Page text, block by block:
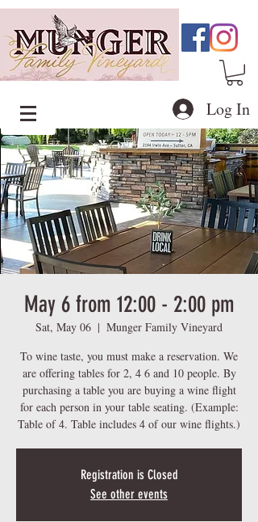
Log In
May 6 from 12:00 - 2:00 pm
Sat, May 06
  |
Munger Family Vineyard
To wine taste, you must make a reservation. We
are offering tables for 2, 4 6 and 10 people. By
purchasing a table you are buying a wine flight
for each person in your table seating. (Example:
Table of 4. Table includes 4 of our wine flights.)
Registration is Closed
See other events